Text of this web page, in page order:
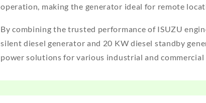
operation, making the generator ideal for remote
By combining the trusted performance of ISUZU
silent diesel generator and 20 KW diesel standby
power solutions for various industrial and